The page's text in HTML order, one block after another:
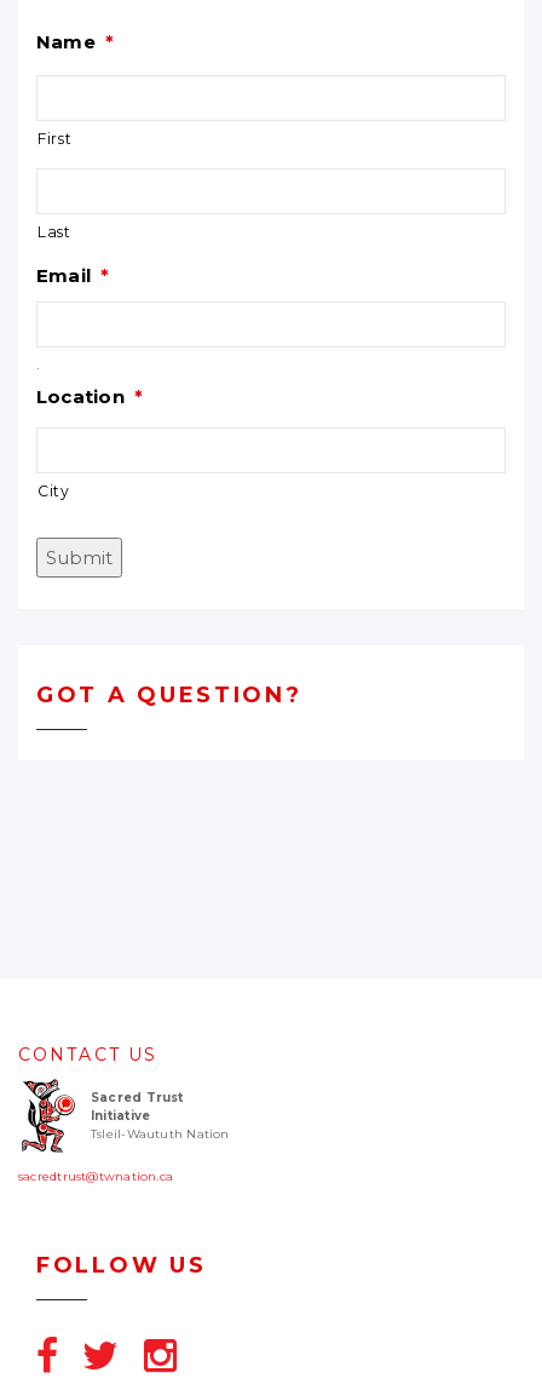
Name *
First
Last
Email *
Location *
City
Submit
GOT A QUESTION?
CONTACT US
Sacred Trust
Initiative
Tsleil-Waututh Nation
sacredtrust@twnation.ca
FOLLOW US